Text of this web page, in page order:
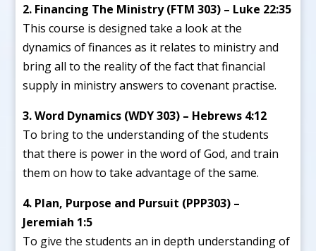
2. Financing The Ministry (FTM 303) – Luke 22:35
This course is designed take a look at the
dynamics of finances as it relates to ministry and
bring all to the reality of the fact that financial
supply in ministry answers to covenant practise.
3. Word Dynamics (WDY 303) – Hebrews 4:12
To bring to the understanding of the students
that there is power in the word of God, and train
them on how to take advantage of the same.
4. Plan, Purpose and Pursuit (PPP303) –
Jeremiah 1:5
To give the students an in depth understanding of